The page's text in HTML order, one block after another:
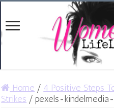
Home / 4 Positive Steps
Strikes / pexels-